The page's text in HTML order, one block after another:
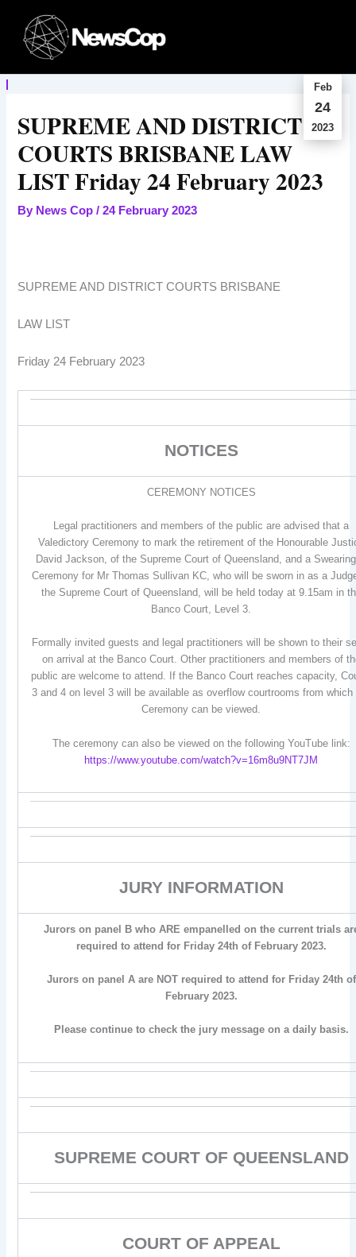
content
Feb
24
2023
SUPREME AND DISTRICT
COURTS BRISBANE LAW
LIST Friday 24 February 2023
By News Cop/24 February 2023
SUPREME AND DISTRICT COURTS BRISBANE
LAW LIST
Friday 24 February 2023
NOTICES
CEREMONY NOTICES
Legal practitioners and members of the public are advised that a
Valedictory Ceremony to mark the retirement of the Honourable
David Jackson, of the Supreme Court of Queensland, and a
Ceremony for Mr Thomas Sullivan KC, who will be sworn in as a
the Supreme Court of Queensland, will be held today at 9.15am in
Banco Court, Level 3.
Formally invited guests and legal practitioners will be shown to their
on arrival at the Banco Court. Other practitioners and members of
public are welcome to attend. If the Banco Court reaches capacity,
3 and 4 on level 3 will be available as overflow courtrooms from which
Ceremony can be viewed.
The ceremony can also be viewed on the following YouTube link:
https://www.youtube.com/watch?v=16m8u9NT7JM
JURY INFORMATION
Jurors on panel B who ARE empanelled on the current trials
required to attend for Friday 24th of February 2023.
Jurors on panel A are NOT required to attend for Friday 24th of
February 2023.
Please continue to check the jury message on a daily basis.
SUPREME COURT OF QUEENSLAND
COURT OF APPEAL